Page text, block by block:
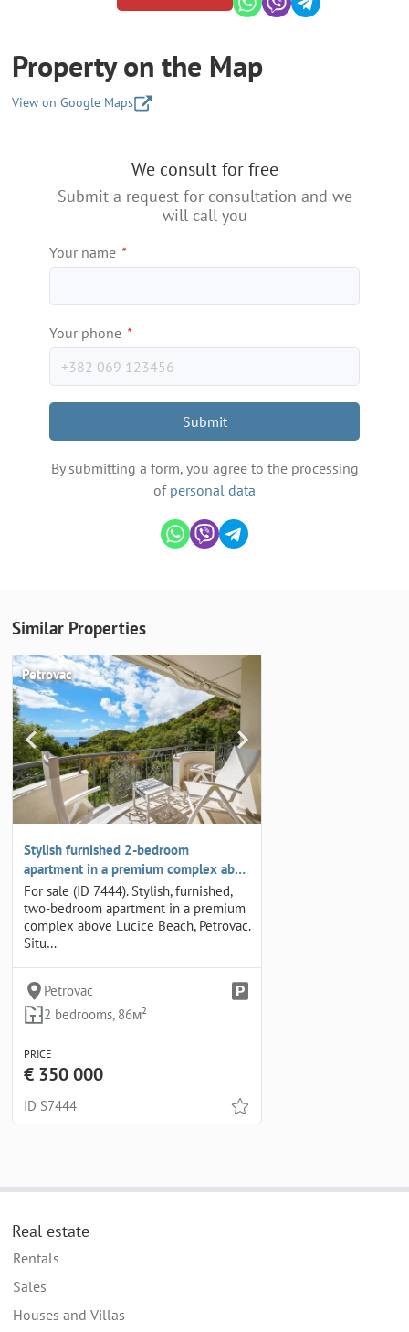
Property on the Map
View on Google Maps
We consult for free
Submit a request for consultation and we
will call you
Your name *
Your phone *
Submit
By submitting a form, you agree to the processing
of personal data
Similar Properties
Petrovac
Stylish furnished 2-bedroom
apartment in a premium complex ab…
For sale (ID 7444). Stylish, furnished,
two-bedroom apartment in a premium
complex above Lucice Beach, Petrovac.
Situ…
Petrovac
2 bedrooms, 86м²
PRICE
€ 350 000
ID S7444
Real estate
Rentals
Sales
Houses and Villas